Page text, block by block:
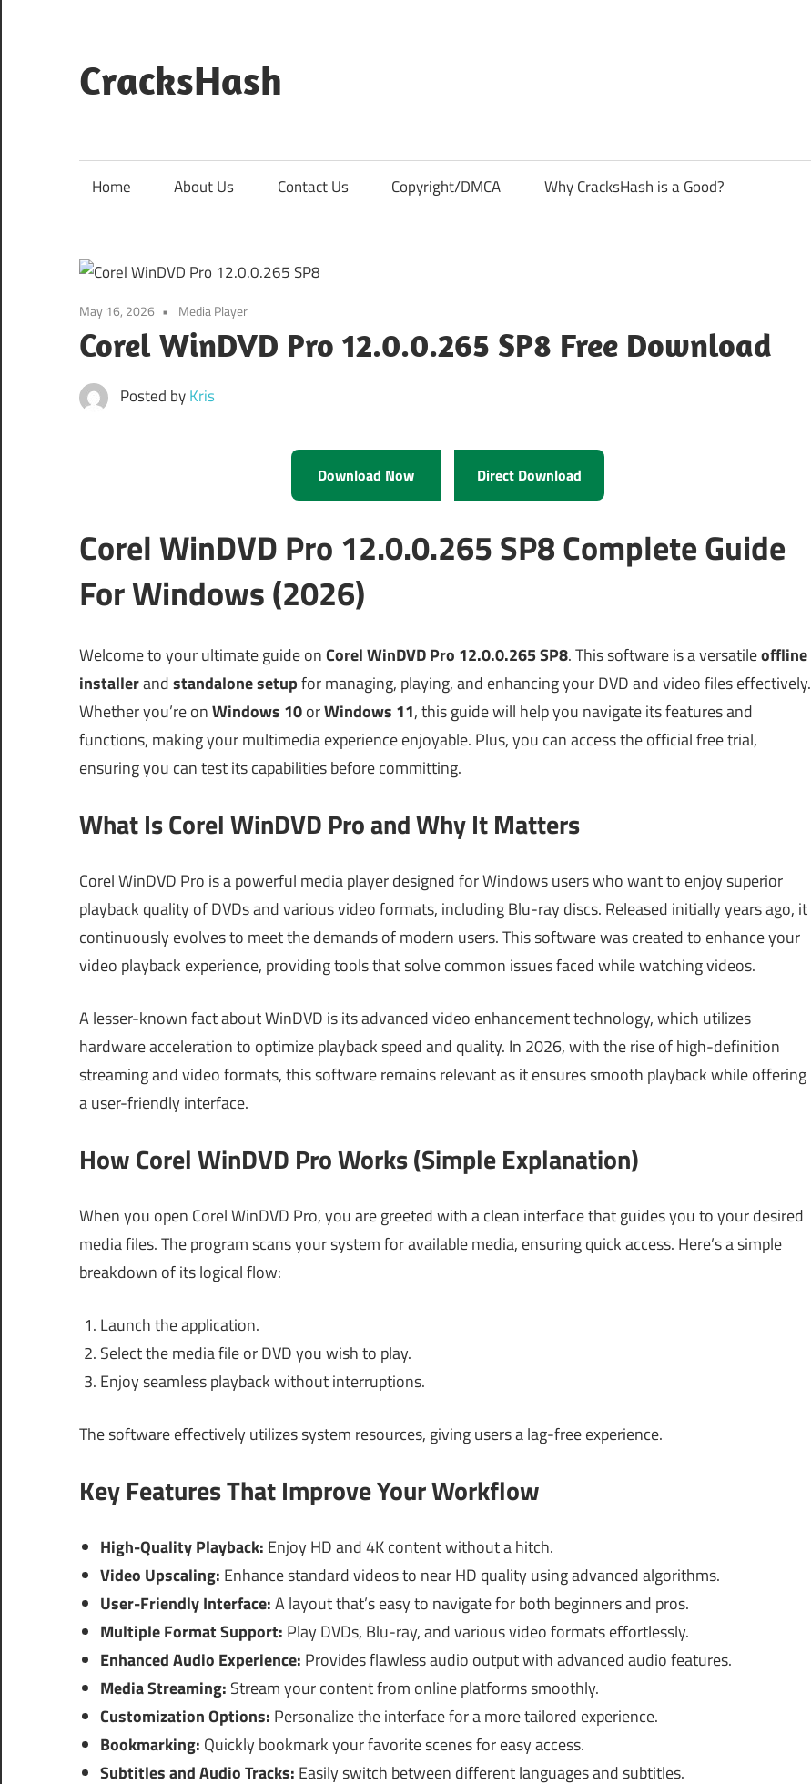
content
CracksHash
Home About Us Contact Us Copyright/DMCA Why CracksHash is a Good?
May 16, 2026 Media Player
Corel WinDVD Pro 12.0.0.265 SP8 Free Download
Posted byKris
Download Now Direct Download
Corel WinDVD Pro 12.0.0.265 SP8 Complete Guide
For Windows (2026)
Welcome to your ultimate guide onCorel WinDVD Pro 12.0.0.265 SP8. This software is a versatileoffline
installerandstandalone setupfor managing, playing, and enhancing your DVD and video files effectively.
Whether you’re onWindows 10orWindows 11, this guide will help you navigate its features and
functions, making your multimedia experience enjoyable. Plus, you can access the official free trial,
ensuring you can test its capabilities before committing.
What Is Corel WinDVD Pro and Why It Matters
Corel WinDVD Pro is a powerful media player designed for Windows users who want to enjoy superior
playback quality of DVDs and various video formats, including Blu-ray discs. Released initially years ago, it
continuously evolves to meet the demands of modern users. This software was created to enhance your
video playback experience, providing tools that solve common issues faced while watching videos.
A lesser-known fact about WinDVD is its advanced video enhancement technology, which utilizes
hardware acceleration to optimize playback speed and quality. In 2026, with the rise of high-definition
streaming and video formats, this software remains relevant as it ensures smooth playback while offering
a user-friendly interface.
How Corel WinDVD Pro Works (Simple Explanation)
When you open Corel WinDVD Pro, you are greeted with a clean interface that guides you to your desired
media files. The program scans your system for available media, ensuring quick access. Here’s a simple
breakdown of its logical flow:
Launch the application.
Select the media file or DVD you wish to play.
Enjoy seamless playback without interruptions.
The software effectively utilizes system resources, giving users a lag-free experience.
Key Features That Improve Your Workflow
High-Quality Playback: Enjoy HD and 4K content without a hitch.
Video Upscaling: Enhance standard videos to near HD quality using advanced algorithms.
User-Friendly Interface:A layout that’s easy to navigate for both beginners and pros.
Multiple Format Support: Play DVDs, Blu-ray, and various video formats effortlessly.
Enhanced Audio Experience: Provides flawless audio output with advanced audio features.
Media Streaming: Stream your content from online platforms smoothly.
Customization Options: Personalize the interface for a more tailored experience.
Bookmarking: Quickly bookmark your favorite scenes for easy access.
Subtitles and Audio Tracks: Easily switch between different languages and subtitles.